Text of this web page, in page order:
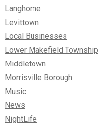
Langhorne
Levittown
Local Businesses
Lower Makefield Township
Middletown
Morrisville Borough
Music
News
NightLife